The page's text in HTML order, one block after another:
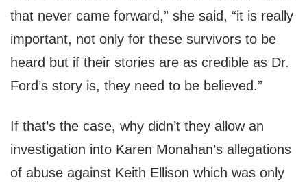
that never came forward,” she said, “it is really
important, not only for these survivors to be
heard but if their stories are as credible as Dr.
Ford’s story is, they need to be believed.”
If that’s the case, why didn’t they allow an
investigation into Karen Monahan’s allegations
of abuse against Keith Ellison which was only